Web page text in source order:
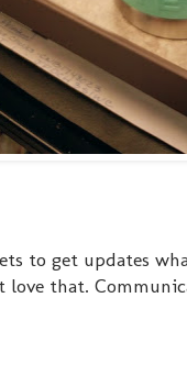
to get updates
love that.